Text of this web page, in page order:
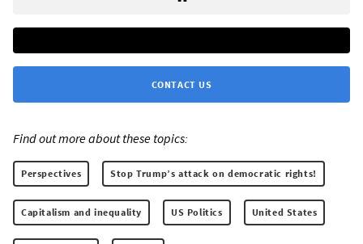
CONTACT US
Find out more about these topics:
Perspectives Stop Trump’s attack on democratic rights!
Capitalism and inequality US Politics United States